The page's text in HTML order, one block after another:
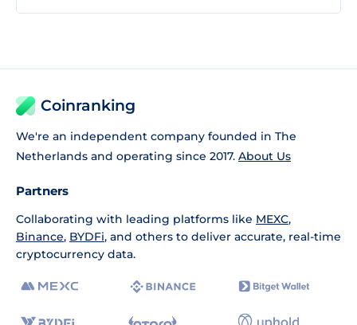
Coinranking
We're an independent company founded in The
Netherlands and operating since 2017. About Us
Partners
Collaborating with leading platforms like MEXC,
Binance, BYDFi, and others to deliver accurate, real-time
cryptocurrency data.